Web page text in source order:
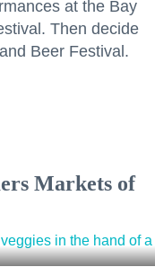
at the Bay
Then decide
Beer Festival.
Markets of